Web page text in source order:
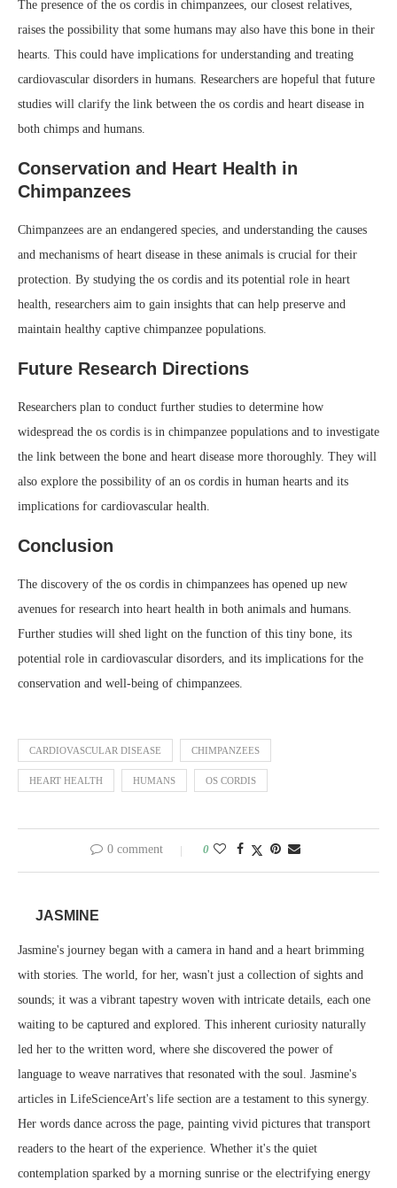
The presence of the os cordis in chimpanzees, our closest relatives,
raises the possibility that some humans may also have this bone in their
hearts. This could have implications for understanding and treating
cardiovascular disorders in humans. Researchers are hopeful that future
studies will clarify the link between the os cordis and heart disease in
both chimps and humans.
Conservation and Heart Health in
Chimpanzees
Chimpanzees are an endangered species, and understanding the causes
and mechanisms of heart disease in these animals is crucial for their
protection. By studying the os cordis and its potential role in heart
health, researchers aim to gain insights that can help preserve and
maintain healthy captive chimpanzee populations.
Future Research Directions
Researchers plan to conduct further studies to determine how
widespread the os cordis is in chimpanzee populations and to investigate
the link between the bone and heart disease more thoroughly. They will
also explore the possibility of an os cordis in human hearts and its
implications for cardiovascular health.
Conclusion
The discovery of the os cordis in chimpanzees has opened up new
avenues for research into heart health in both animals and humans.
Further studies will shed light on the function of this tiny bone, its
potential role in cardiovascular disorders, and its implications for the
conservation and well-being of chimpanzees.
CARDIOVASCULAR DISEASE CHIMPANZEES
HEART HEALTH HUMANS OS CORDIS
0 comment 0
JASMINE
Jasmine's journey began with a camera in hand and a heart brimming
with stories. The world, for her, wasn't just a collection of sights and
sounds; it was a vibrant tapestry woven with intricate details, each one
waiting to be captured and explored. This inherent curiosity naturally
led her to the written word, where she discovered the power of
language to weave narratives that resonated with the soul. Jasmine's
articles in LifeScienceArt's life section are a testament to this synergy.
Her words dance across the page, painting vivid pictures that transport
readers to the heart of the experience. Whether it's the quiet
contemplation sparked by a morning sunrise or the electrifying energy